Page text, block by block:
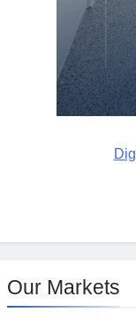
Our Markets